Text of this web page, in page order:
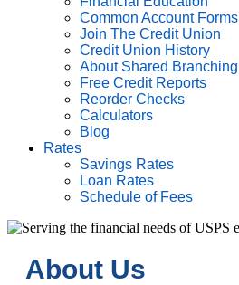
Common Account Forms
Join The Credit Union
Credit Union History
About Shared Branching
Free Credit Reports
Reorder Checks
Calculators
Blog
Rates
Savings Rates
Loan Rates
Schedule of Fees
About Us